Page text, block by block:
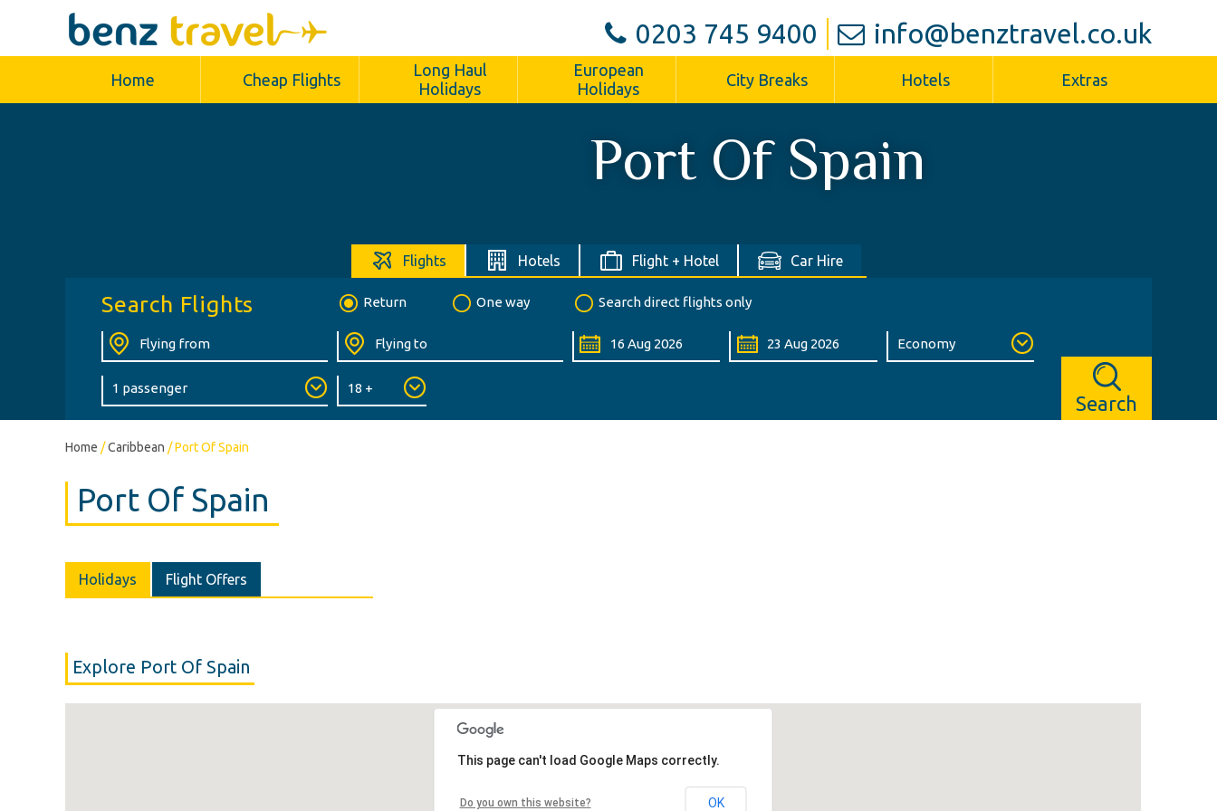
0203 745 9400 info@benztravel.co.uk
Home Cheap Flights
Long Haul
Holidays
European
Holidays
City Breaks Hotels Extras
Port Of Spain
Flights Hotels Flight + Hotel Car Hire
Search Flights Return One way Search direct flights only
Search
Home /Caribbean /Port Of Spain
Port Of Spain
Holidays Flight Offers
Explore Port Of Spain
This page can't load Google Maps correctly.
Do you own this website? OK